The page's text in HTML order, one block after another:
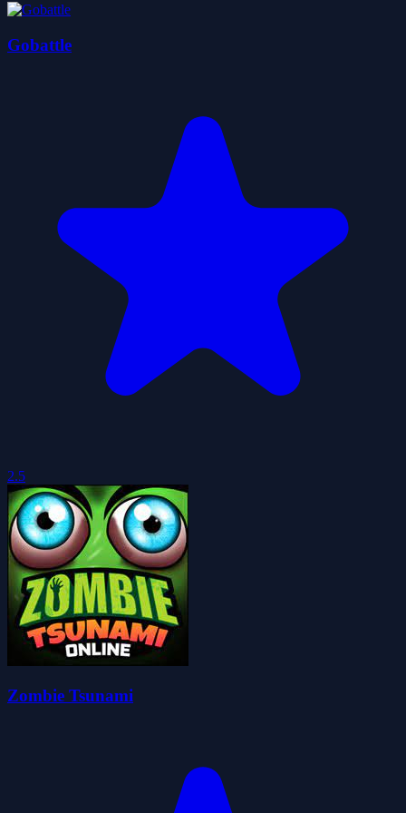
Gobattle
2.5
Zombie Tsunami